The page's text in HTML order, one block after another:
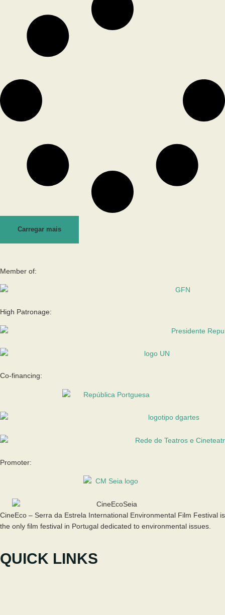
Carregar mais
Member of:
High Patronage:
Co-financing:
Promoter:
CineEco – Serra da Estrela International Environmental Film Festival is
the only film festival in Portugal dedicated to environmental issues.
QUICK LINKS